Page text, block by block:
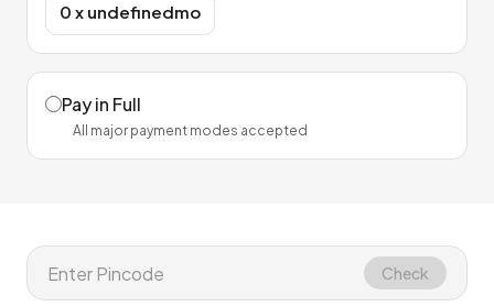
₹0 x undefinedmo
Pay in Full
All major payment modes accepted
Check